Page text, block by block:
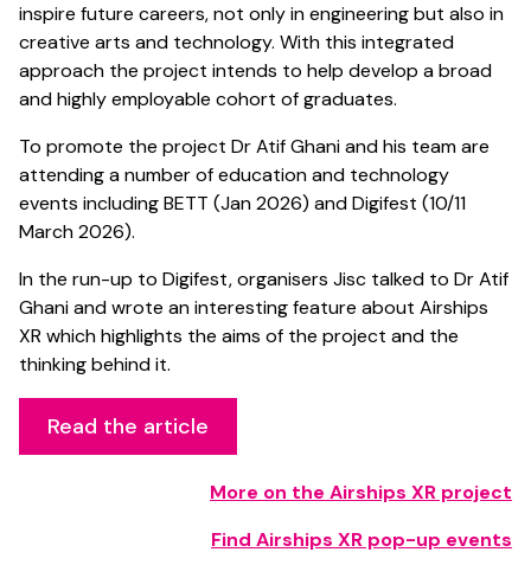
inspire future careers, not only in engineering but also in
creative arts and technology. With this integrated
approach the project intends to help develop a broad
and highly employable cohort of graduates.
To promote the project Dr Atif Ghani and his team are
attending a number of education and technology
events including BETT (Jan 2026) and Digifest (10/11
March 2026).
In the run-up to Digifest, organisers Jisc talked to Dr Atif
Ghani and wrote an interesting feature about Airships
XR which highlights the aims of the project and the
thinking behind it.
Read the article
More on the Airships XR project
Find Airships XR pop-up events